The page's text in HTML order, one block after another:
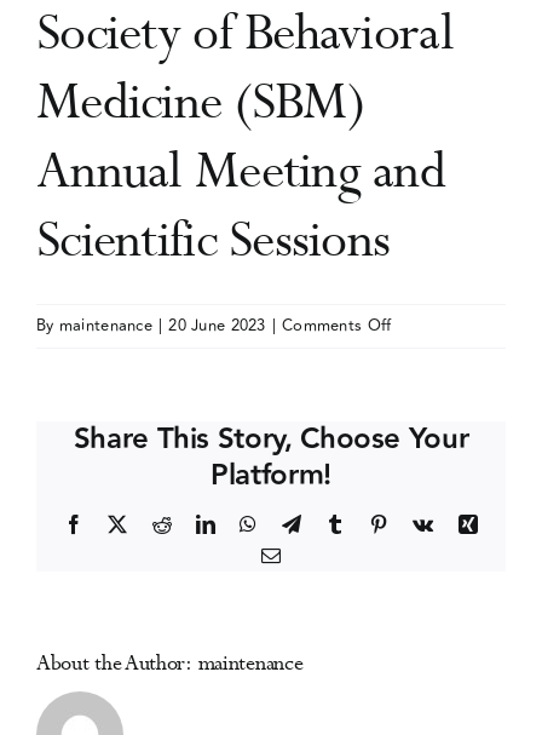
Current Issue
Editorial Team
Events
Society of Behavioral
Medicine (SBM)
Annual Meeting and
Scientific Sessions
By maintenance | 20 June 2023 | Comments Offon
Medicine
Meeting
Share This Story, Choose Your
Platform!
Facebook RedditLinkedInWhatsApp
TelegramTumblr Pinterest
Vk
Xing
Email
About the Author: maintenance